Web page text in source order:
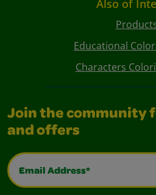
Also of
Educational
Characters
Join the community
and offers
Email Address*